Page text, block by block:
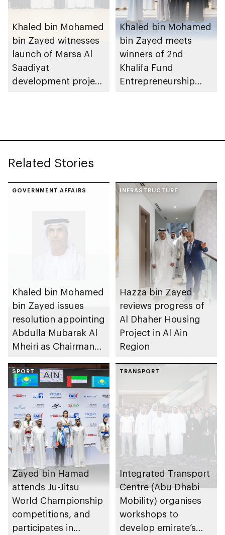
Khaled bin Mohamed
bin Zayed witnesses
launch of Marsa Al
Saadiyat
development project
Khaled bin Mohamed
bin Zayed meets
winners of 2nd
Khalifa Fund
Entrepreneurship
Related Stories
GOVERNMENT AFFAIRS
Khaled bin Mohamed
bin Zayed issues
resolution appointing
Abdulla Mubarak Al
Mheiri as Chairman
Heritage Authority
INFRASTRUCTURE
Hazza bin Zayed
reviews progress of
Al Dhaher Housing
Project in Al Ain
Region
SPORT
Zayed bin Hamad
attends Ju-Jitsu
World Championship
competitions, and
participates in
TRANSPORT
Integrated Transport
Centre (Abu Dhabi
Mobility) organises
workshops to
develop emirate’s